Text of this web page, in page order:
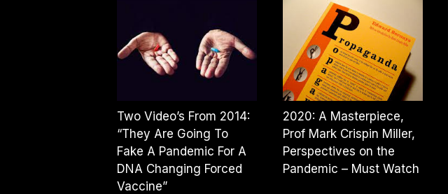
Two Video’s From 2014:
“They Are Going To
Fake A Pandemic For A
DNA Changing Forced
Vaccine”
2020: A Masterpiece,
Prof Mark Crispin Miller,
Perspectives on the
Pandemic – Must Watch